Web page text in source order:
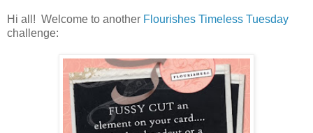
Hi all! Welcome to another Flourishes Timeless Tuesday
challenge: